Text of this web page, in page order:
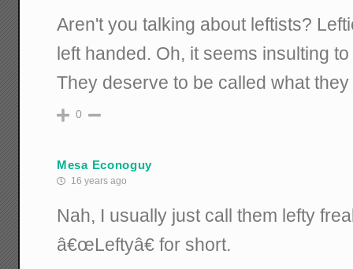
Aren't you talking about leftists?
left handed. Oh, it seems insulting
They deserve to be called what
0
Mesa Econoguy
16 years ago
Nah, I usually just call them lefty
â€œLeftyâ€ for short.